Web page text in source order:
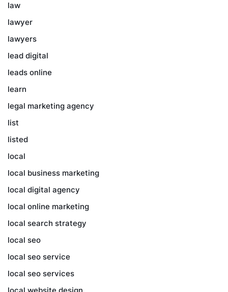
law
lawyer
lawyers
lead digital
leads online
learn
legal marketing agency
list
listed
local
local business marketing
local digital agency
local online marketing
local search strategy
local seo
local seo service
local seo services